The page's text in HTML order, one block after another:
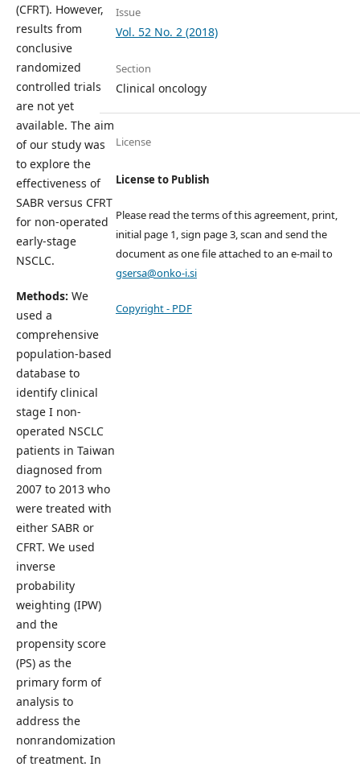
(CFRT). However,
results from
conclusive
randomized
controlled trials
are not yet
available. The aim
of our study was
to explore the
effectiveness of
SABR versus CFRT
for non-operated
early-stage
NSCLC.
Methods: We
used a
comprehensive
population-based
database to
identify clinical
stage I non-
operated NSCLC
patients in Taiwan
diagnosed from
2007 to 2013 who
were treated with
either SABR or
CFRT. We used
inverse
probability
weighting (IPW)
and the
propensity score
(PS) as the
primary form of
analysis to
address the
nonrandomization
of treatment. In
Issue
Vol. 52 No. 2 (2018)
Section
Clinical oncology
License
License to Publish
Please read the terms of this agreement, print,
initial page 1, sign page 3, scan and send the
document as one file attached to an e-mail to
gsersa@onko-i.si
Copyright - PDF